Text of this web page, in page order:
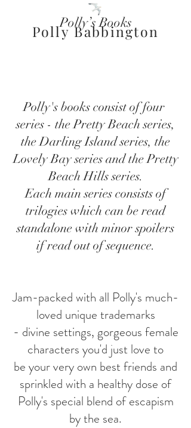
Polly Babbington
Polly’s Books
Polly's books consist of four
series - the Pretty Beach series,
the Darling Island series, the
Lovely Bay series and the Pretty
Beach Hills series.
Each main series consists of
trilogies which can be read
standalone with minor spoilers
if read out of sequence.
Jam-packed with all Polly's much-
loved unique trademarks
- divine settings, gorgeous female
characters you'd just love to
be your very own best friends and
sprinkled with a healthy dose of
Polly's special blend of escapism
by the sea.